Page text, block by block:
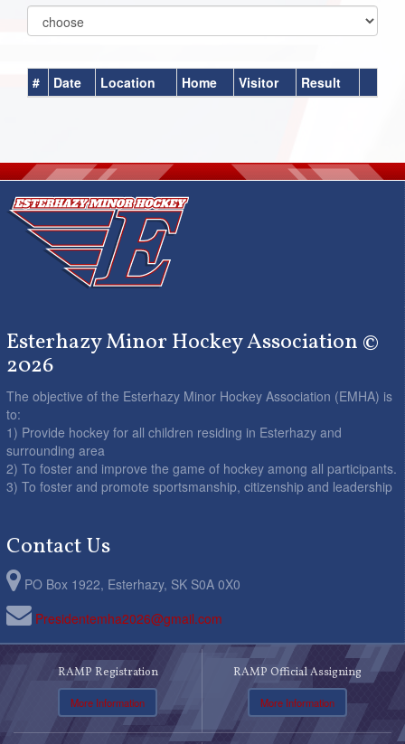
# Date Location Home Visitor Result
Esterhazy Minor Hockey Association ©
2026
The objective of the Esterhazy Minor Hockey Association (EMHA) is
to:
1) Provide hockey for all children residing in Esterhazy and
surrounding area
2) To foster and improve the game of hockey among all participants.
3) To foster and promote sportsmanship, citizenship and leadership
Contact Us
PO Box 1922, Esterhazy, SK S0A 0X0
Presidentemha2026@gmail.com
RAMP Registration
More Information
RAMP Official Assigning
More Information